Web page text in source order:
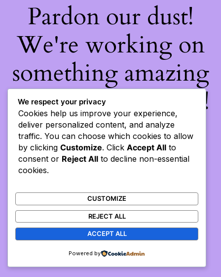
Pardon our dust!
We're working on
something amazing
— check back soon!
We respect your privacy
Cookies help us improve your experience,
deliver personalized content, and analyze
traffic. You can choose which cookies to allow
by clicking Customize. Click Accept All to
consent or Reject All to decline non-essential
cookies.
CUSTOMIZE
REJECT ALL
ACCEPT ALL
Powered by